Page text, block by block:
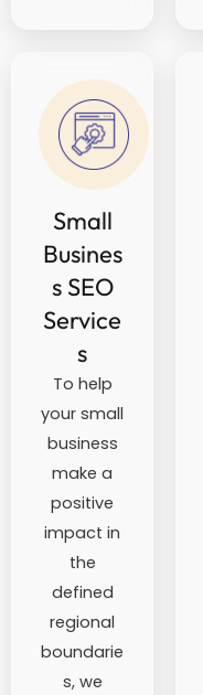
Small
Busines
s SEO
Service
s
To help
your small
business
make a
positive
impact in
the
defined
regional
boundarie
s, we